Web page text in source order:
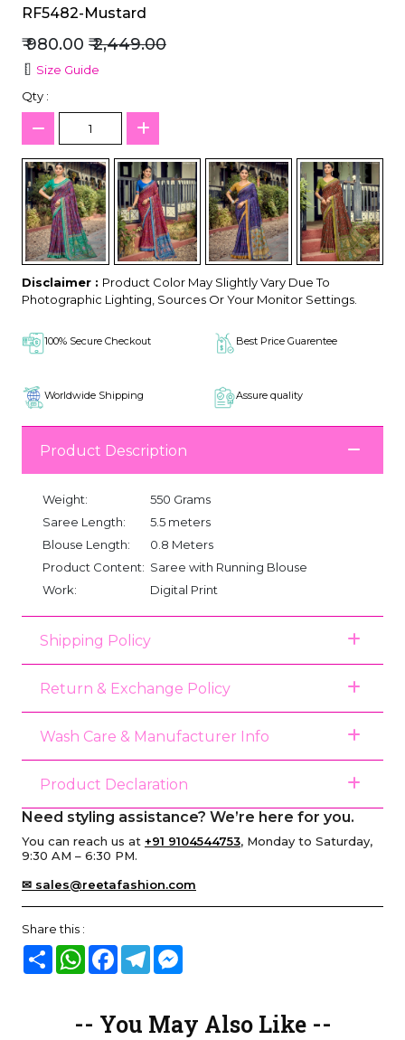
RF5482-Mustard
₹ 980.00 ₹ 2,449.00
Size Guide
Qty :
Disclaimer : Product Color May Slightly Vary Due To
Photographic Lighting, Sources Or Your Monitor Settings.
100% Secure Checkout Best Price Guarentee
Worldwide Shipping Assure quality
Product Description
Weight:
550 Grams
Saree Length:
5.5 meters
Blouse Length:
0.8 Meters
Product Content: Saree with Running Blouse
Work:
Digital Print
Shipping Policy
Return & Exchange Policy
Wash Care & Manufacturer Info
Product Declaration
Need styling assistance? We’re here for you.
You can reach us at +91 9104544753, Monday to Saturday,
9:30 AM – 6:30 PM.
✉ sales@reetafashion.com
Share this :
Share WhatsAppFacebook
Telegram
-- You May Also Like --